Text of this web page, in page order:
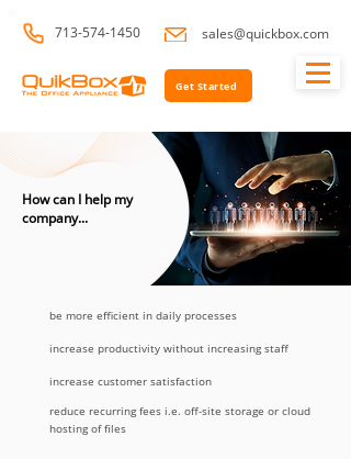
713-574-1450 sales@quickbox.com
Get Started
How can I help my
company...
be more efficient in daily processes
increase productivity without increasing staff
increase customer satisfaction
reduce recurring fees i.e. off-site storage or cloud
hosting of files